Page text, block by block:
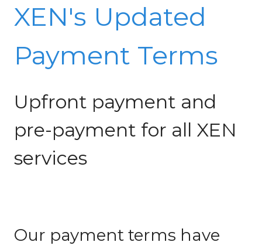
XEN's Updated
Payment Terms
Upfront payment and
pre-payment for all XEN
services
Our payment terms have